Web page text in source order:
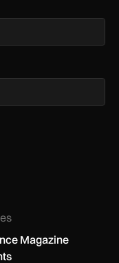
Magazine